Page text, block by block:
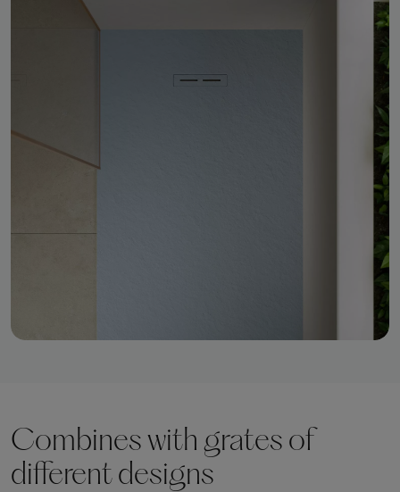
Combines with grates of
different designs